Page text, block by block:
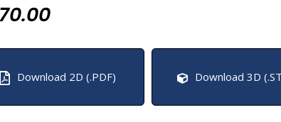
Download 2D (.PDF) Download 3D